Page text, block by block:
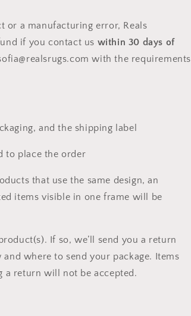
n
or a manufacturing error, Reals
if you contact us within 30 days of
with the requirements
and the shipping label
to place the order
that use the same design, an
items visible in one frame will be
If so, we’ll send you a return
where to send your package. Items
a return will not be accepted.